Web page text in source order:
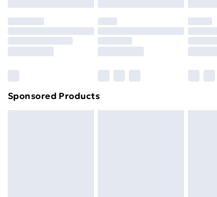
original unopened packaging. This does not affect
your statutory rights.
Clickhereto view our full Returns Policy.
Sponsored Products